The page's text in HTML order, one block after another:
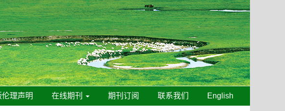
伦理声明 在线期刊 期刊订阅 联系我们 English